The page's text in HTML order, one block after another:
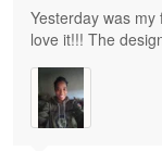
Yesterday was
love it!!! The